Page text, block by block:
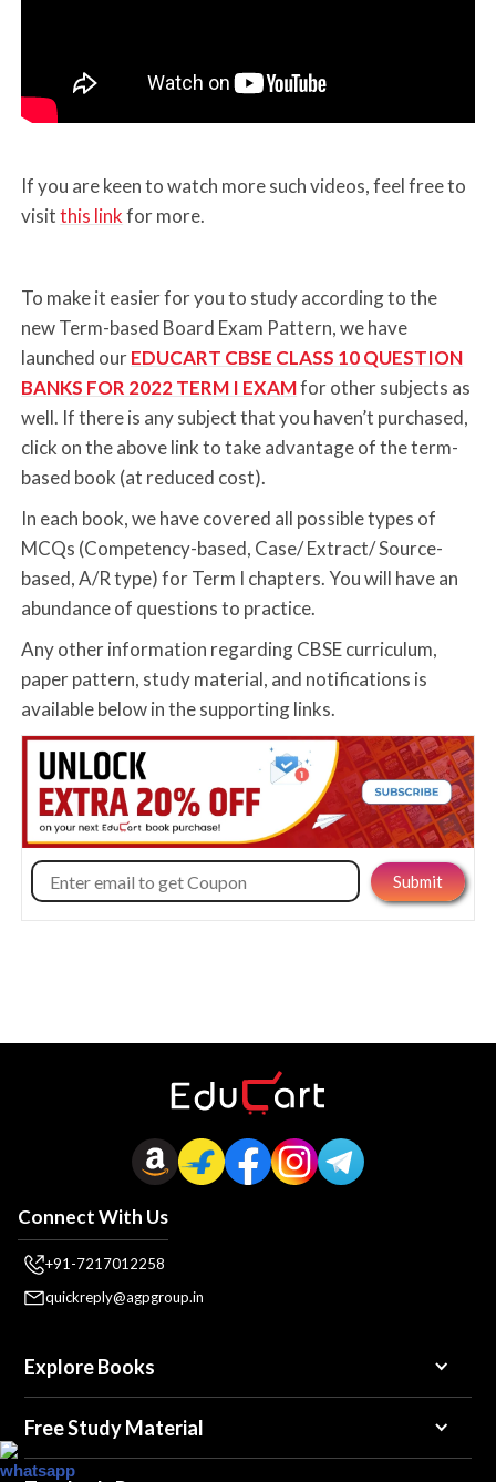
If you are keen to watch more such videos, feel free to
visitthis linkfor more.
To make it easier for you to study according to the
new Term-based Board Exam Pattern, we have
launched ourEDUCART CBSE CLASS 10 QUESTION
BANKS FOR 2022 TERM I EXAMfor other subjects as
well. If there is any subject that you haven’t purchased,
click on the above link to take advantage of the term-
based book (at reduced cost).
In each book, we have covered all possible types of
MCQs (Competency-based, Case/ Extract/ Source-
based, A/R type) for Term I chapters. You will have an
abundance of questions to practice.
Any other information regarding CBSE curriculum,
paper pattern, study material, and notifications is
available below in the supporting links.
Connect With Us
+91-7217012258
quickreply@agpgroup.in
Explore Books
Free Study Material